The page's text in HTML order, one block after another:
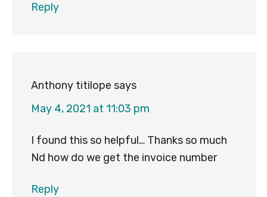
Reply
Anthony titilope says
May 4, 2021 at 11:03 pm
I found this so helpful… Thanks so much
Nd how do we get the invoice number
Reply